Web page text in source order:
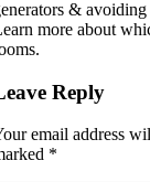
&
more about
Reply
email address
*